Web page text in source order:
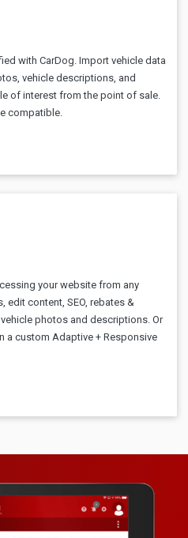
with CarDog. Import vehicle data
vehicle descriptions, and
of interest from the point of sale.
compatible.
your website from any
edit content, SEO, rebates &
photos and descriptions. Or
a custom Adaptive + Responsive